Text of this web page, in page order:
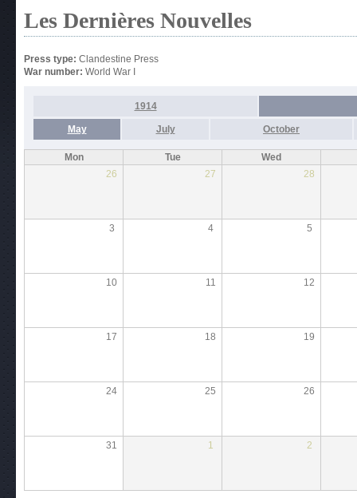
Les Dernières Nouvelles
Press type: Clandestine Press
War number: World War I
1914
May July October
Mon Tue
Wed
26
27 28
3 4 5
10 11 12
17 18 19
24 25 26
31 1 2